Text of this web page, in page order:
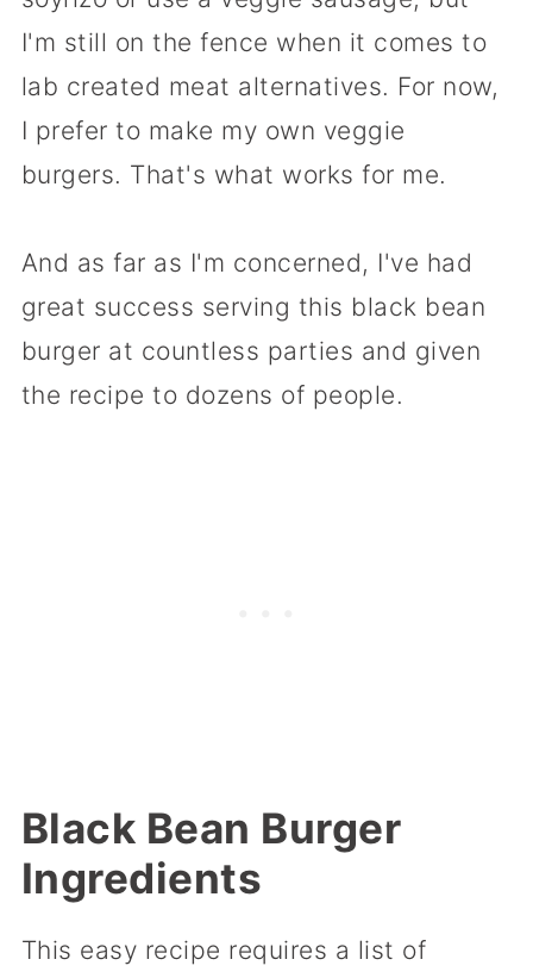
I'm still on the fence when it comes to
lab created meat alternatives. For now,
I prefer to make my own veggie
burgers. That's what works for me.
And as far as I'm concerned, I've had
great success serving this black bean
burger at countless parties and given
the recipe to dozens of people.
Black Bean Burger
Ingredients
This easy recipe requires a list of